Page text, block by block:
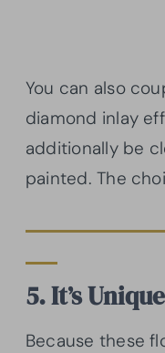
You can also
diamond inlay
additionally be
painted. The
5. It’s
Because these